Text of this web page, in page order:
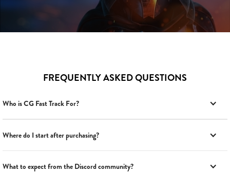
FREQUENTLY ASKED QUESTIONS
Who is CG Fast Track For?
Where do I start after purchasing?
What to expect from the Discord community?